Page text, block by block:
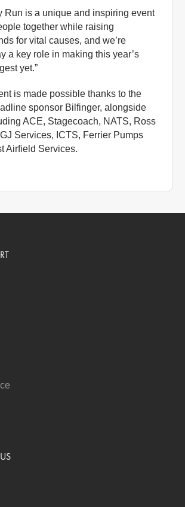
Run is a unique and inspiring event
together while raising
for vital causes, and we’re
a key role in making this year’s
yet.”
is made possible thanks to the
sponsor Bilfinger, alongside
ACE, Stagecoach, NATS, Ross
Services, ICTS, Ferrier Pumps
Airfield Services.